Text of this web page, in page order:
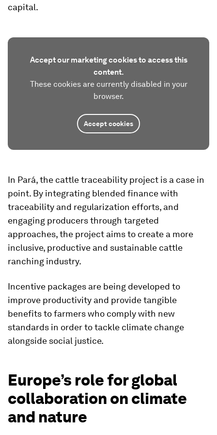
capital.
Accept our marketing cookies to access this
content.
These cookies are currently disabled in your
browser.
Accept cookies
In Pará, the cattle traceability project is a case in
point. By integrating blended finance with
traceability and regularization efforts, and
engaging producers through targeted
approaches, the project aims to create a more
inclusive, productive and sustainable cattle
ranching industry.
Incentive packages are being developed to
improve productivity and provide tangible
benefits to farmers who comply with new
standards in order to tackle climate change
alongside social justice.
Europe’s role for global
collaboration on climate
and nature